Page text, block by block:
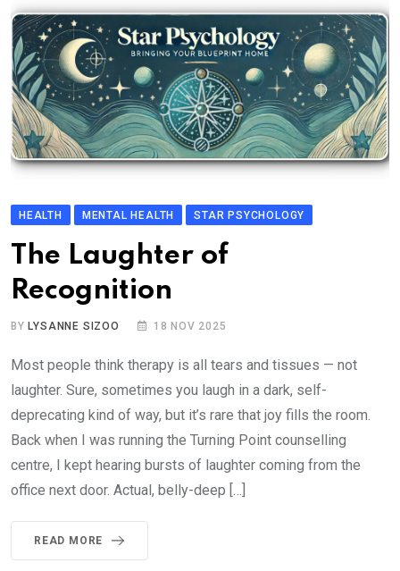
HEALTH MENTAL HEALTH STAR PSYCHOLOGY
The Laughter of
Recognition
BYLYSANNE SIZOO 18 NOV 2025
Most people think therapy is all tears and tissues — not
laughter. Sure, sometimes you laugh in a dark, self-
deprecating kind of way, but it’s rare that joy fills the room.
Back when I was running the Turning Point counselling
centre, I kept hearing bursts of laughter coming from the
office next door. Actual, belly-deep […]
READ MORE